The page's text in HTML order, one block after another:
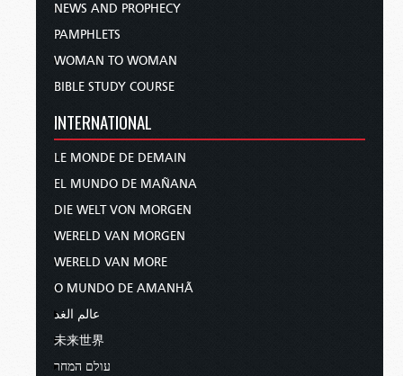
NEWS AND PROPHECY
PAMPHLETS
WOMAN TO WOMAN
BIBLE STUDY COURSE
INTERNATIONAL
LE MONDE DE DEMAIN
EL MUNDO DE MAÑANA
DIE WELT VON MORGEN
WERELD VAN MORGEN
WERELD VAN MORE
O MUNDO DE AMANHÃ
عالم الغد
未来世界
עולם המחר